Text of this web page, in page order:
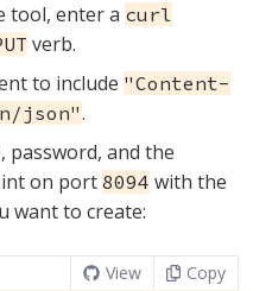
tool, enter a curl
verb.
to include "Content-
json".
password, and the
on port 8094 with the
want to create:
View Copy